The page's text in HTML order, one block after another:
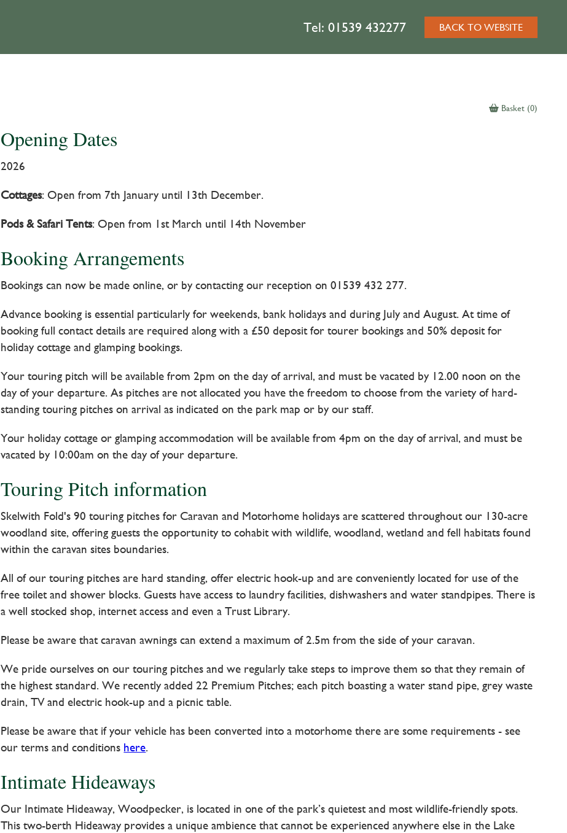
Tel: 01539 432277 BACK TO WEBSITE
Basket (0)
Opening Dates
2026
Cottages: Open from 7th January until 13th December.
Pods & Safari Tents: Open from 1st March until 14th November
Booking Arrangements
Bookings can now be made online, or by contacting our reception on 01539 432 277.
Advance booking is essential particularly for weekends, bank holidays and during July and August. At time of
booking full contact details are required along with a £50 deposit for tourer bookings and 50% deposit for
holiday cottage and glamping bookings.
Your touring pitch will be available from 2pm on the day of arrival, and must be vacated by 12.00 noon on the
day of your departure. As pitches are not allocated you have the freedom to choose from the variety of hard-
standing touring pitches on arrival as indicated on the park map or by our staff.
Your holiday cottage or glamping accommodation will be available from 4pm on the day of arrival, and must be
vacated by 10:00am on the day of your departure.
Touring Pitch information
Skelwith Fold's 90 touring pitches for Caravan and Motorhome holidays are scattered throughout our 130-acre
woodland site, offering guests the opportunity to cohabit with wildlife, woodland, wetland and fell habitats found
within the caravan sites boundaries.
All of our touring pitches are hard standing, offer electric hook-up and are conveniently located for use of the
free toilet and shower blocks. Guests have access to laundry facilities, dishwashers and water standpipes. There is
a well stocked shop, internet access and even a Trust Library.
Please be aware that caravan awnings can extend a maximum of 2.5m from the side of your caravan.
We pride ourselves on our touring pitches and we regularly take steps to improve them so that they remain of
the highest standard. We recently added 22 Premium Pitches; each pitch boasting a water stand pipe, grey waste
drain, TV and electric hook-up and a picnic table.
Please be aware that if your vehicle has been converted into a motorhome there are some requirements - see
our terms and conditions here.
Intimate Hideaways
Our Intimate Hideaway, Woodpecker, is located in one of the park’s quietest and most wildlife-friendly spots.
This two-berth Hideaway provides a unique ambience that cannot be experienced anywhere else in the Lake